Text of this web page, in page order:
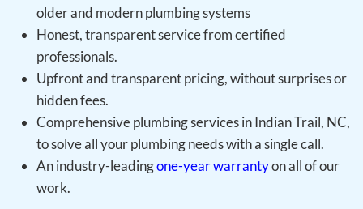
older and modern plumbing systems
Honest, transparent service from certified
professionals.
Upfront and transparent pricing, without surprises or
hidden fees.
Comprehensive plumbing services in Indian Trail, NC,
to solve all your plumbing needs with a single call.
An industry-leadingone-year warrantyon all of our
work.